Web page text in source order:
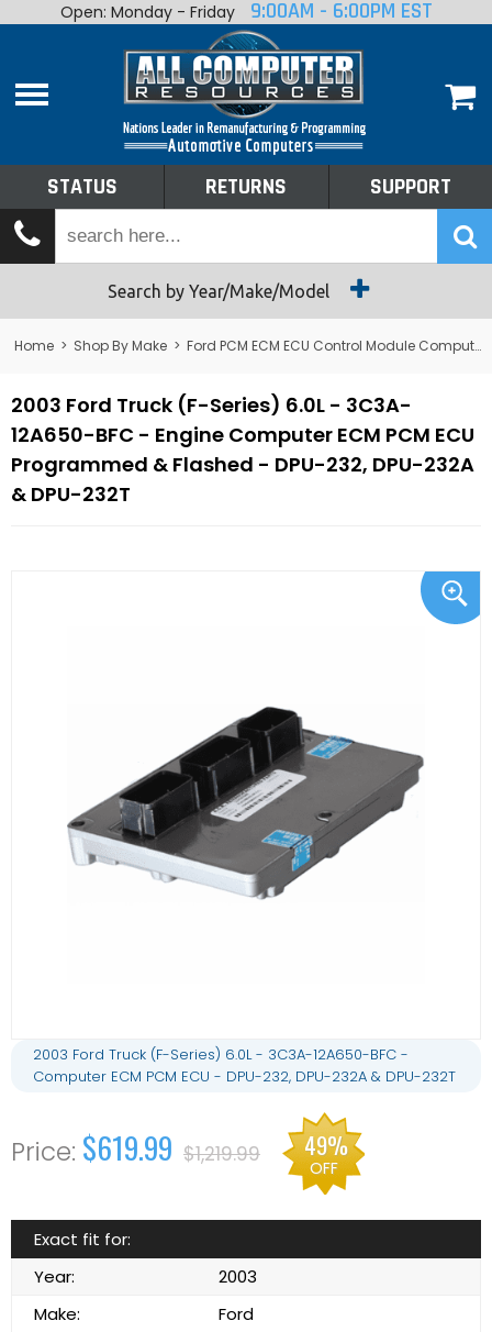
Home
Shop By Make
Tech Talk
Returns
Open: Monday - Friday 9:00AM - 6:00PM EST
STATUS RETURNS SUPPORT
Search by Year/Make/Model
Home > Shop By Make > Ford PCM ECM ECU Control Module Computer
2003 Ford Truck (F-Series) 6.0L - 3C3A-
12A650-BFC - Engine Computer ECM PCM ECU
Programmed & Flashed - DPU-232, DPU-232A
& DPU-232T
2003 Ford Truck (F-Series) 6.0L - 3C3A-12A650-BFC -
Computer ECM PCM ECU - DPU-232, DPU-232A & DPU-232T
$619.99 $1,219.99 49%
OFF
Exact fit for:
Year:
2003
Make:
Ford